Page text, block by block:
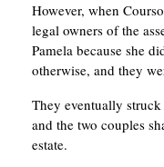
However, when
legal owners of the
Pamela because she
otherwise, and they
They eventually struck
and the two couples
estate.